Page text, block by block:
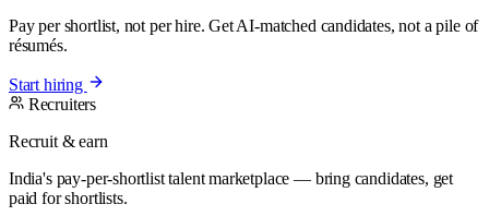
Pay per shortlist, not per hire. Get AI-matched candidates, not a pile of
résumés.
Start hiring
Recruiters
Recruit & earn
India's pay-per-shortlist talent marketplace — bring candidates, get
paid for shortlists.